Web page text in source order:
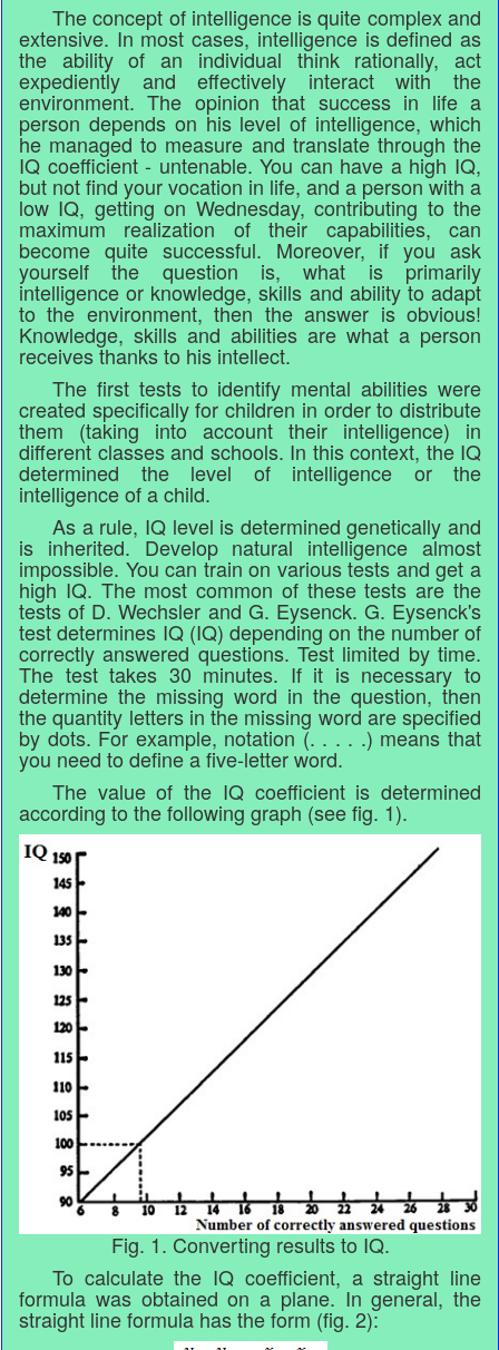
The concept of intelligence is quite complex and
extensive. In most cases, intelligence is defined as
the ability of an individual think rationally, act
expediently and effectively interact with the
environment. The opinion that success in life a
person depends on his level of intelligence, which
he managed to measure and translate through the
IQ coefficient - untenable. You can have a high IQ,
but not find your vocation in life, and a person with a
low IQ, getting on Wednesday, contributing to the
maximum realization of their capabilities, can
become quite successful. Moreover, if you ask
yourself the question is, what is primarily
intelligence or knowledge, skills and ability to adapt
to the environment, then the answer is obvious!
Knowledge, skills and abilities are what a person
receives thanks to his intellect.
The first tests to identify mental abilities were
created specifically for children in order to distribute
them (taking into account their intelligence) in
different classes and schools. In this context, the IQ
determined the level of intelligence or the
intelligence of a child.
As a rule, IQ level is determined genetically and
is inherited. Develop natural intelligence almost
impossible. You can train on various tests and get a
high IQ. The most common of these tests are the
tests of D. Wechsler and G. Eysenck. G. Eysenck's
test determines IQ (IQ) depending on the number of
correctly answered questions. Test limited by time.
The test takes 30 minutes. If it is necessary to
determine the missing word in the question, then
the quantity letters in the missing word are specified
by dots. For example, notation (. . . . .) means that
you need to define a five-letter word.
The value of the IQ coefficient is determined
according to the following graph (see fig. 1).
Fig. 1. Converting results to IQ.
To calculate the IQ coefficient, a straight line
formula was obtained on a plane. In general, the
straight line formula has the form (fig. 2):